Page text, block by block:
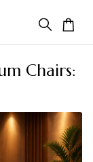
Chairs: